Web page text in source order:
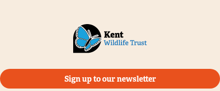
Sign up to our newsletter